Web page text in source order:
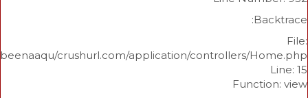
/home/beenaaqu/crushurl.com/application/controllers/